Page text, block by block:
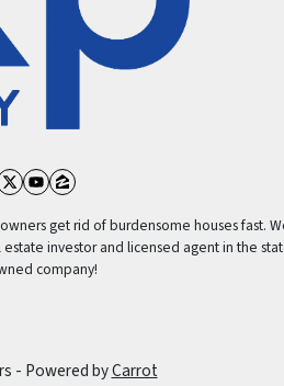
Twitter
YouTube
Zillow
get rid of burdensome houses fast.
investor and licensed agent in the
company!
- Powered byCarrot